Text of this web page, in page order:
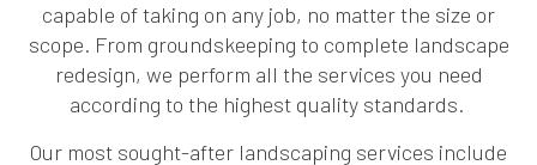
capable of taking on any job, no matter the size or
scope. From groundskeeping to complete landscape
redesign, we perform all the services you need
according to the highest quality standards.
Our most sought-after landscaping services include